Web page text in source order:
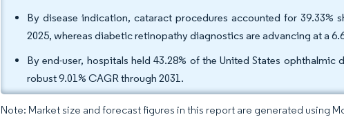
By disease indication, cataract procedures accounted for 39.33%
2025, whereas diabetic retinopathy diagnostics are advancing at a
By end-user, hospitals held 43.28% of the United States
robust 9.01% CAGR through 2031.
Note: Market size and forecast figures in this report are generated using